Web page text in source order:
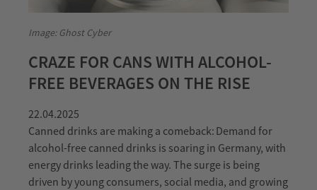
Image: Ghost Cyber
CRAZE FOR CANS WITH ALCOHOL-
FREE BEVERAGES ON THE RISE
22.04.2025
Canned drinks are making a comeback: Demand for
alcohol-free canned drinks is soaring in Germany, with
energy drinks leading the way. The surge is being
driven by young consumers, social media, and growing